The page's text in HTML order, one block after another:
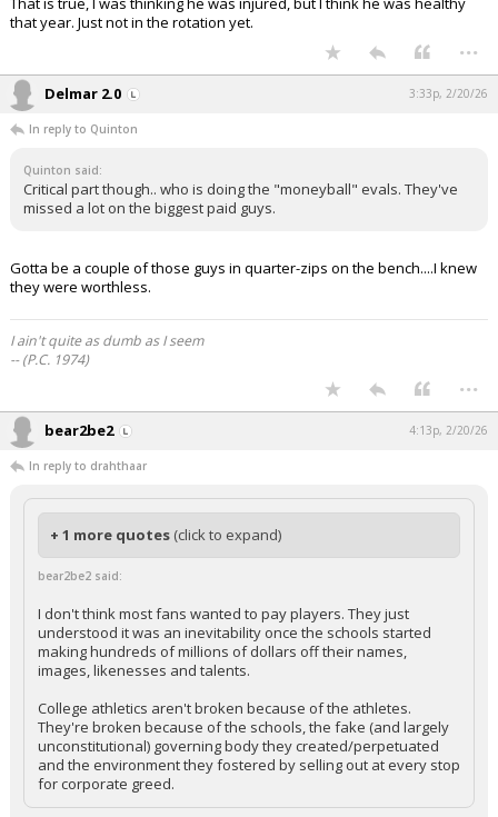
that year. Just not in the rotation yet.
...
Delmar 2.0 3:33p, 2/20/26
In reply to Quinton
Quinton said:
Critical part though.. who is doing the "moneyball" evals. They've
missed a lot on the biggest paid guys.
Gotta be a couple of those guys in quarter-zips on the bench....I knew
they were worthless.
I ain't quite as dumb as I seem
-- (P.C. 1974)
...
bear2be2 4:13p, 2/20/26
In reply to drahthaar
+ 1 more quotes (click to expand)
bear2be2 said:
I don't think most fans wanted to pay players. They just
understood it was an inevitability once the schools started
making hundreds of millions of dollars off their names,
images, likenesses and talents.
College athletics aren't broken because of the athletes.
They're broken because of the schools, the fake (and largely
unconstitutional) governing body they created/perpetuated
and the environment they fostered by selling out at every stop
for corporate greed.